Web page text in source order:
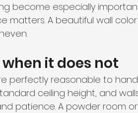
become especially
matters. A beautiful wall color
it does not
perfectly reasonable to
ceiling height, and
patience. A powder room